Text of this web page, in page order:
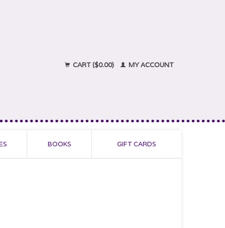
CART ($0.00) MY ACCOUNT
BOOKS GIFT CARDS